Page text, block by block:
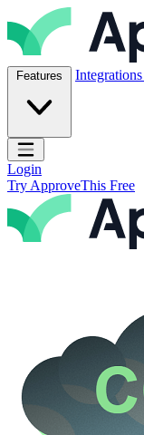
Skip to content
ApproveThis Inc.
Features Integrations
Open main menu
Login
Try ApproveThis Free